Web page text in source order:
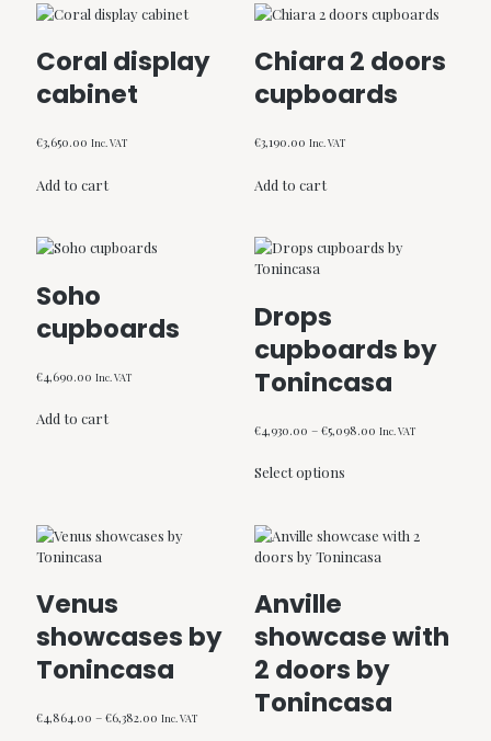
Coral display
cabinet
€3,650.00 Inc. VAT
Add to cart
Chiara 2 doors
cupboards
€3,190.00 Inc. VAT
Add to cart
Soho
cupboards
€4,690.00 Inc. VAT
Add to cart
Drops
cupboards by
Tonincasa
€4,930.00 – €5,098.00Price
Inc. VAT
Select optionsproduct
variants.
The
chosen
on
product
Venus
showcases by
Tonincasa
€4,864.00 – €6,382.00 Price
Inc. VAT
Anville
showcase with
2 doors by
Tonincasa